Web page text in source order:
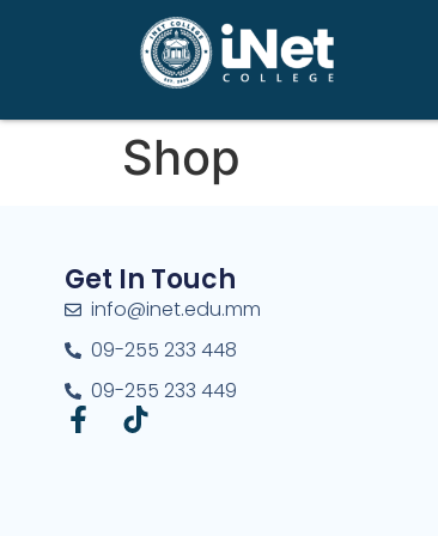
Shop
Get In Touch
info@inet.edu.mm
09-255 233 448
09-255 233 449